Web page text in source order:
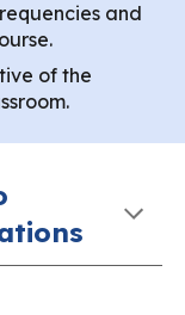
and
of the